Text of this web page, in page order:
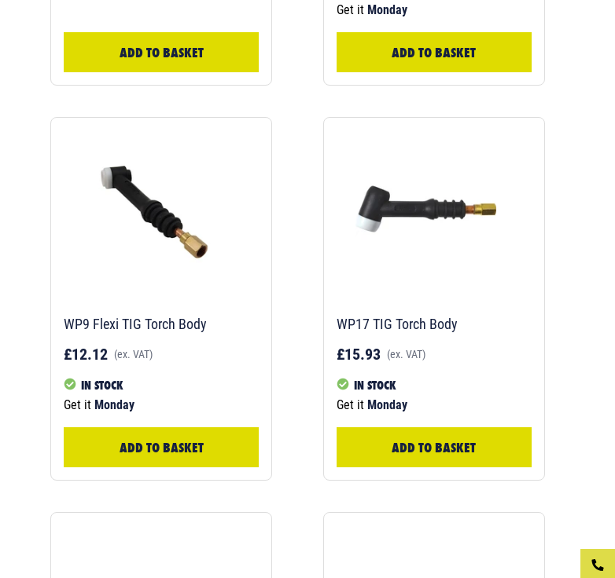
ADD TO BASKET
Get it Monday
ADD TO BASKET
WP9 Flexi TIG Torch Body
£12.12 (ex. VAT)
IN STOCK
Get it Monday
ADD TO BASKET
WP17 TIG Torch Body
£15.93 (ex. VAT)
IN STOCK
Get it Monday
ADD TO BASKET